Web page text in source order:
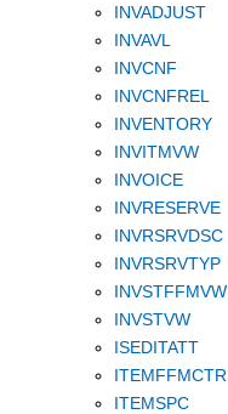
INVADJUST
INVAVL
INVCNF
INVCNFREL
INVENTORY
INVITMVW
INVOICE
INVRESERVE
INVRSRVDSC
INVRSRVTYP
INVSTFFMVW
INVSTVW
ISEDITATT
ITEMFFMCTR
ITEMSPC